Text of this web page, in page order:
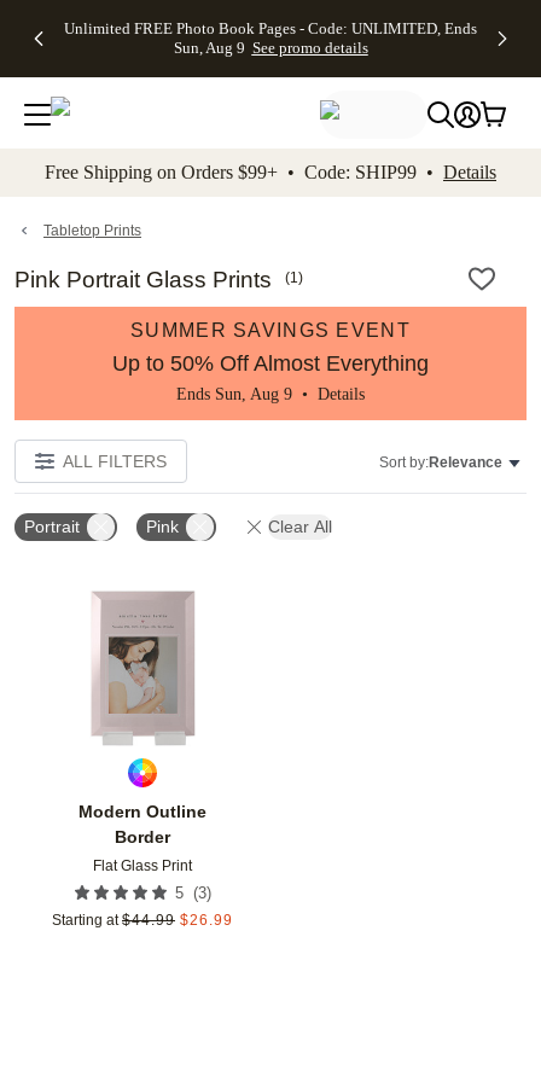
to main content Skip to footer Accessibility
Unlimited FREE Photo Book Pages - Code: UNLIMITED, Ends
Sun, Aug 9 See promo details
Off Almost
- No code
needed,
Ends Sun,
details
Cards + FREE
Addressing -
Code:
ADDRESSING,
details
Photo
FREE
Shipping -
Code:
Aug 9
details
Shipping
Orders
$99+ -
Code:
promo
All
Free Shipping on Orders $99+ • Code: SHIP99 • Details
Tabletop Prints
Pink Portrait Glass Prints (1)
SUMMER SAVINGS EVENT
Up to 50% Off Almost Everything
Ends Sun, Aug 9 • Details
ALL FILTERS Sort by:Relevance
Portrait Pink Clear All
Modern Outline
Border
Flat Glass Print
5 (3)
Starting at $44.99 $26.99